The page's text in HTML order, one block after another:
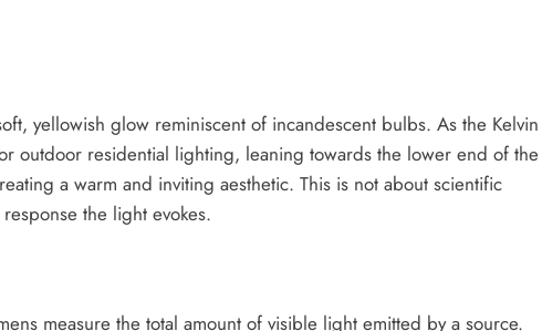
yellowish glow reminiscent of incandescent bulbs. As the Kelvin
outdoor residential lighting, leaning towards the lower end of the
a warm and inviting aesthetic. This is not about scientific
the light evokes.
measure the total amount of visible light emitted by a source.